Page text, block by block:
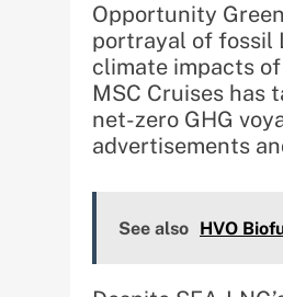
Opportunity
portrayal of fossil
climate impacts
MSC Cruises has
net-zero GHG
advertisements
See also HVO